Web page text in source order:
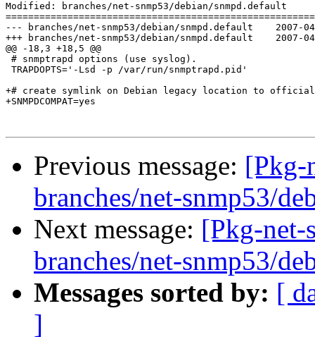
Modified: branches/net-snmp53/debian/snmpd.default
--- branches/net-snmp53/debian/snmpd.default	2007-04-11 12:09:47 UTC (rev 148)
+++ branches/net-snmp53/debian/snmpd.default	2007-04-11 12:10:30 UTC (rev 149)
@@ -18,3 +18,5 @@
# snmptrapd options (use syslog).
TRAPDOPTS='-Lsd -p /var/run/snmptrapd.pid'
+# create symlink on Debian legacy location to official
+SNMPDCOMPAT=yes
Previous message: [Pkg-
branches/net-snmp53/
Next message: [Pkg-net-
branches/net-snmp53/
Messages sorted by: [
]